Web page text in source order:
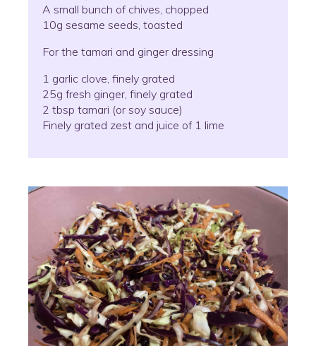
A small bunch of chives, chopped
10g sesame seeds, toasted
For the tamari and ginger dressing
1 garlic clove, finely grated
25g fresh ginger, finely grated
2 tbsp tamari (or soy sauce)
Finely grated zest and juice of 1 lime